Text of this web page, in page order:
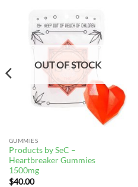
OUT OF STOCK
GUMMIES
Products by SeC –
Heartbreaker Gummies
1500mg
$40.00